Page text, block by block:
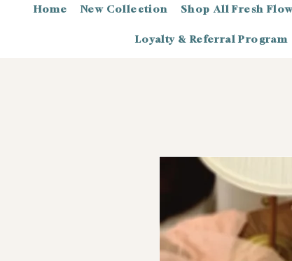
Home New Collection Shop All Fresh
Loyalty & Referral Program